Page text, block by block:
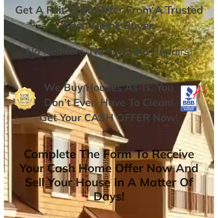
Get AFair Cash Offer From A Trusted
Cash Home Buyer.
NoRealtors,NoFees,NoRepairs.
We Buy Houses As-is. You
Don’t Even Have To Clean!
Get YourCASH OFFER Now!
Complete The Form To Receive
Your Cash Home Offer Now And
Sell Your House In A Matter Of
Days!